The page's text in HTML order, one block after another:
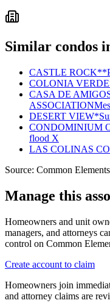
Similar condos
CASTLE ROCK**
COLONIA VERDE
CASA DE
ASSOCIATION
DESERT VIEW*
CONDOMINIUM
flood X
LAS COLINAS
Source: Common
Manage this
Homeowners and unit
managers, and attorneys
control on Common
Create account to claim
Homeowners join
and attorney claims are